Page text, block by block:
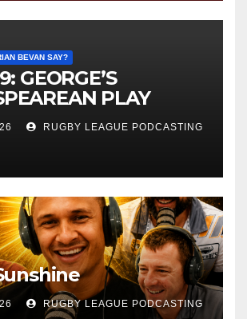
BEVAN SAY?
GEORGE’S
PLAY
RUGBY LEAGUE PODCASTING
RUGBY LEAGUE PODCASTING